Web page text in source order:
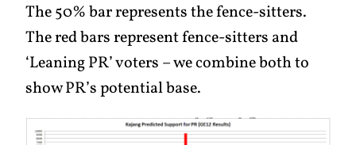
The 50% bar represents the fence-sitters.
The red bars represent fence-sitters and
‘Leaning PR’ voters – we combine both to
show PR’s potential base.